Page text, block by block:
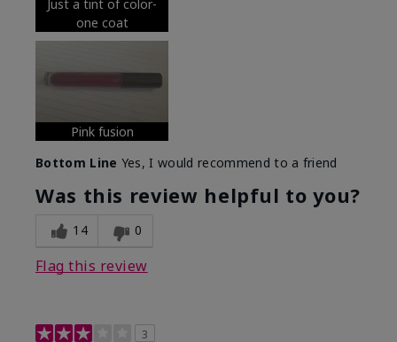
Just a tint of color-
one coat
Pink fusion
Bottom Line Yes, I would recommend to a friend
Was this review helpful to you?
14 0
Flag this review
3